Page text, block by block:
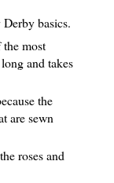
basics.
most
and takes
the
are sewn
roses and